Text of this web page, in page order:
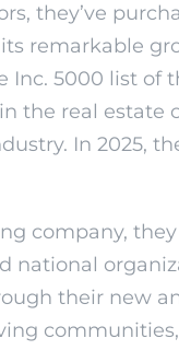
they’ve
remarkable
Inc. 5000 list of
the real
In 2025,
company,
national
their new